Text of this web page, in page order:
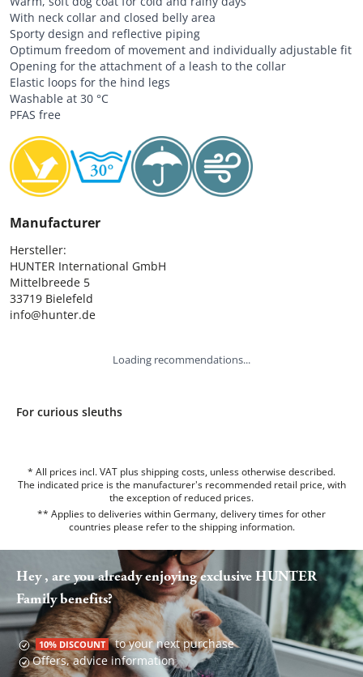
With neck collar and closed belly area
Sporty design and reflective piping
Optimum freedom of movement and individually adjustable fit
Opening for the attachment of a leash to the collar
Elastic loops for the hind legs
Washable at 30 °C
PFAS free
Manufacturer
Hersteller:
HUNTER International GmbH
Mittelbreede 5
33719 Bielefeld
info@hunter.de
Loading recommendations...
For curious sleuths
* All prices incl. VAT plus shipping costs, unless otherwise described.
The indicated price is the manufacturer's recommended retail price, with
the exception of reduced prices.
** Applies to deliveries within Germany, delivery times for other
countries please refer to the shipping information.
Hey , are you already enjoying exclusive HUNTER
Family benefits?
10% DISCOUNT to your next purchase
Offers, advice information